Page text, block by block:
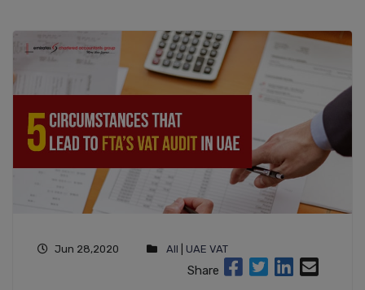
Jun 28,2020 All UAE VAT
Share